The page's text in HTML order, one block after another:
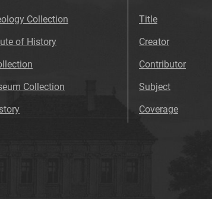
Collection
of History
Collection
Title
Creator
Contributor
Subject
Coverage